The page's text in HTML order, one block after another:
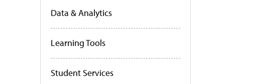
Data & Analytics
Learning Tools
Student Services